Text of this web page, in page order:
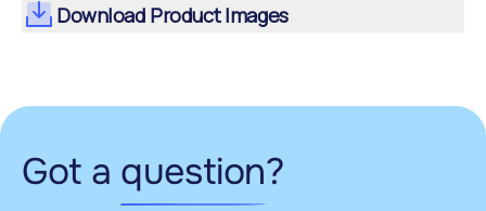
Download Product Images
Got a question?